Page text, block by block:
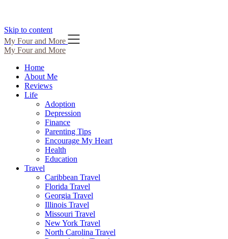
Skip to content
My Four and More
My Four and More
Home
About Me
Reviews
Life
Adoption
Depression
Finance
Parenting Tips
Encourage My Heart
Health
Education
Travel
Caribbean Travel
Florida Travel
Georgia Travel
Illinois Travel
Missouri Travel
New York Travel
North Carolina Travel